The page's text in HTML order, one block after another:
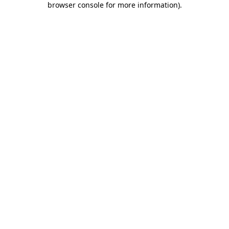
browser console for more information).